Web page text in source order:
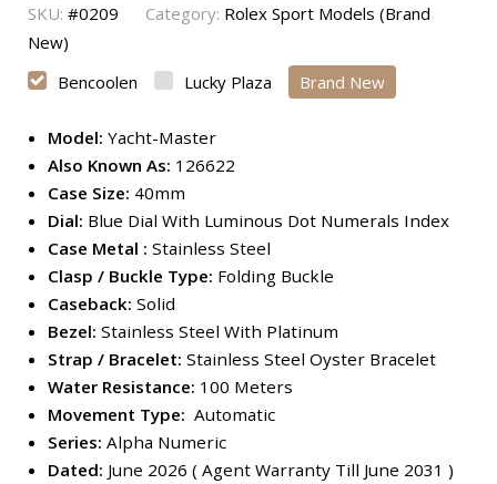
SKU: #0209 Category: Rolex Sport Models (Brand
New)
Bencoolen
Lucky Plaza Brand New
Model: Yacht-Master
Also Known As: 126622
Case Size: 40mm
Dial: Blue Dial With Luminous Dot Numerals Index
Case Metal : Stainless Steel
Clasp / Buckle Type: Folding Buckle
Caseback: Solid
Bezel: Stainless Steel With Platinum
Strap / Bracelet: Stainless Steel Oyster Bracelet
Water Resistance: 100 Meters
Movement Type: Automatic
Series: Alpha Numeric
Dated: June 2026 ( Agent Warranty Till June 2031 )